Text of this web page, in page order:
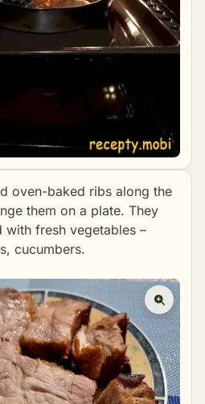
oven-baked ribs along the
them on a plate. They
with fresh vegetables –
cucumbers.